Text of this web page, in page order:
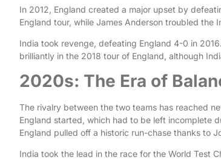
In 2012, England created a major upset by
England tour, while James Anderson troubled the
India took revenge, defeating England 4-0 in
brilliantly in the 2018 tour of England, although
2020s: The Era of
The rivalry between the two teams has reached
England started, which had to be left incomplete
England pulled off a historic run-chase thanks to
India took the lead in the race for the World Test